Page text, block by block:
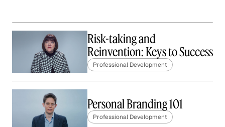
Risk-taking and
Reinvention: Keys to Success
Professional Development
Personal Branding 101
Professional Development